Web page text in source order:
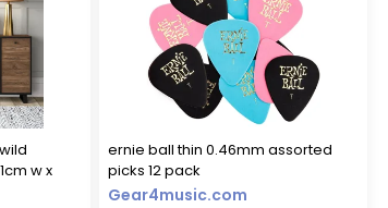
w x
ernie ball thin 0.46mm assorted
picks 12 pack
Gear4music.com